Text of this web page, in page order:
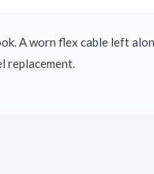
A worn flex cable left
replacement.